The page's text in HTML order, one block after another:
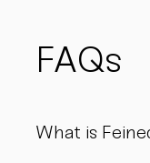
FAQs
What is